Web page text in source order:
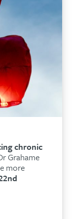
chronic
Grahame
more